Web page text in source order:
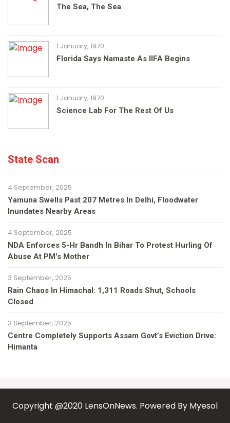
The Sea, The Sea
1 January, 1970
Florida Says Namaste As IIFA Begins
1 January, 1970
Science Lab For The Rest Of Us
State Scan
4 September, 2025
Yamuna Swells Past 207 Metres In Delhi, Floodwater
Inundates Nearby Areas
4 September, 2025
NDA Enforces 5-Hr Bandh In Bihar To Protest Hurling Of
Abuse At PM's Mother
3 September, 2025
Rain Chaos In Himachal: 1,311 Roads Shut, Schools
Closed
3 September, 2025
Centre Completely Supports Assam Govt’s Eviction Drive:
Himanta
Copyright @2020 LensOnNews. Powered By Myesol